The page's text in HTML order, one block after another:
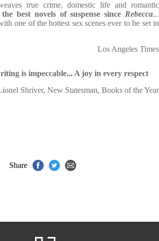
true crime, domestic life and romantic
best novels of suspense since Rebecca...
one of the hottest sex scenes ever to be set in
Los Angeles Times
is impeccable... A joy in every respect
Shriver, New Statesman, Books of the Year
Share